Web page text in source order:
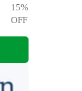
15%
OFF